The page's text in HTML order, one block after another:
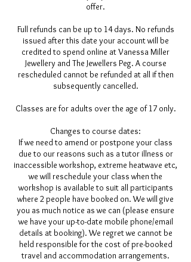
offer.
Full refunds can be up to 14 days. No refunds
issued after this date your account will be
credited to spend online at Vanessa Miller
Jewellery and The Jewellers Peg. A course
rescheduled cannot be refunded at all if then
subsequently cancelled.
Classes are for adults over the age of 17 only.
Changes to course dates:
If we need to amend or postpone your class
due to our reasons such as a tutor illness or
inaccessible workshop, extreme heatwave etc,
we will reschedule your class when the
workshop is available to suit all participants
where 2 people have booked on. We will give
you as much notice as we can (please ensure
we have your up-to-date mobile phone/email
details at booking). We regret we cannot be
held responsible for the cost of pre-booked
travel and accommodation arrangements.